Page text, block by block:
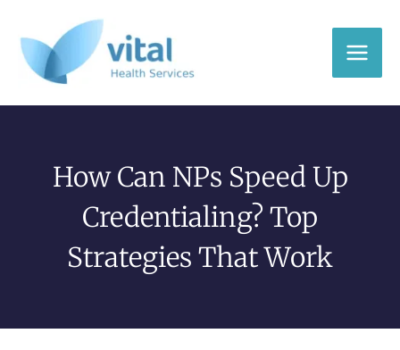
content
How Can NPs Speed Up
Credentialing? Top
Strategies That Work